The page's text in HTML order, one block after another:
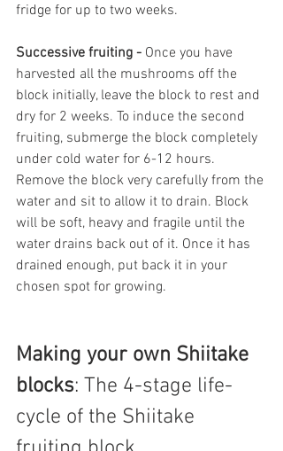
fridge for up to two weeks.
Successive fruiting - Once you have
harvested all the mushrooms off the
block initially, leave the block to rest and
dry for 2 weeks. To induce the second
fruiting, submerge the block completely
under cold water for 6-12 hours.
Remove the block very carefully from the
water and sit to allow it to drain. Block
will be soft, heavy and fragile until the
water drains back out of it. Once it has
drained enough, put back it in your
chosen spot for growing.
Making your own Shiitake
blocks: The 4-stage life-
cycle of the Shiitake